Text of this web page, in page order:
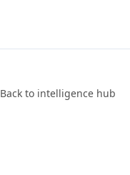
Back to intelligence hub